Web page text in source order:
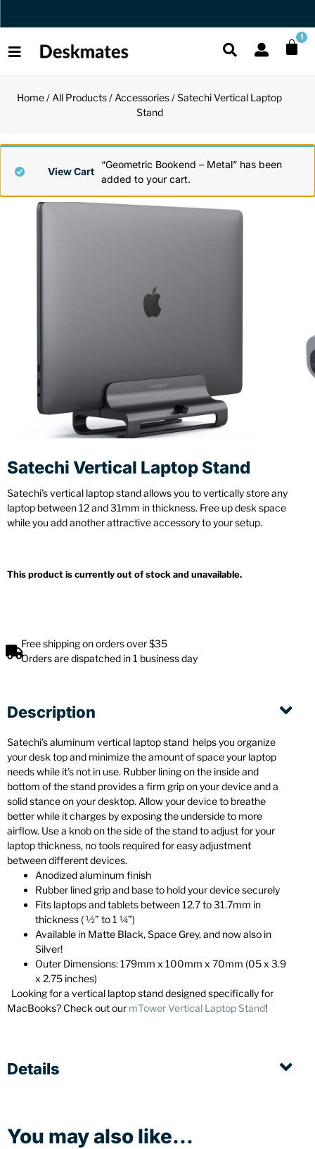
Orders Dispatched in 1 Business Day 1
Laptop
Unique Globes
Desk Mats
Home/ All Products/ Accessories/ Satechi Vertical Laptop
Stand
“Geometric Bookend – Metal” has been
added to your cart.
View Cart
Satechi Vertical Laptop Stand
Satechi’s vertical laptop stand allows you to vertically store any
laptop between 12 and 31mm in thickness. Free up desk space
while you add another attractive accessory to your setup.
This product is currently out of stock and unavailable.
Free shipping on orders over $35
Orders are dispatched in 1 business day
Description
Satechi’s aluminum vertical laptop stand helps you organize
your desk top and minimize the amount of space your laptop
needs while it’s not in use. Rubber lining on the inside and
bottom of the stand provides a firm grip on your device and a
solid stance on your desktop. Allow your device to breathe
better while it charges by exposing the underside to more
airflow. Use a knob on the side of the stand to adjust for your
laptop thickness, no tools required for easy adjustment
between different devices.
Anodized aluminum finish
Rubber lined grip and base to hold your device securely
Fits laptops and tablets between 12.7 to 31.7mm in
thickness ( ½” to 1 ¼”)
Available in Matte Black, Space Grey, and now also in
Silver!
Outer Dimensions: 179mm x 100mm x 70mm (05 x 3.9
x 2.75 inches)
Looking for a vertical laptop stand designed specifically for
MacBooks? Check out our mTower Vertical Laptop Stand!
Details
You may also like...